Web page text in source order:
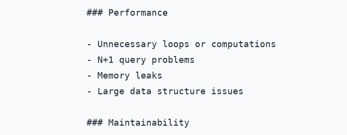
### Performance
- Unnecessary loops or computations
- N+1 query problems
- Memory leaks
- Large data structure issues
### Maintainability